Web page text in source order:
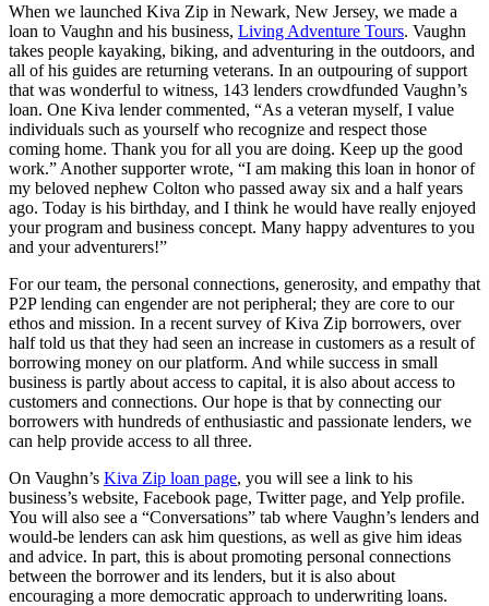
When we launched Kiva Zip in Newark, New Jersey, we made a
loan to Vaughn and his business, Living Adventure Tours. Vaughn
takes people kayaking, biking, and adventuring in the outdoors, and
all of his guides are returning veterans. In an outpouring of support
that was wonderful to witness, 143 lenders crowdfunded Vaughn’s
loan. One Kiva lender commented, “As a veteran myself, I value
individuals such as yourself who recognize and respect those
coming home. Thank you for all you are doing. Keep up the good
work.” Another supporter wrote, “I am making this loan in honor of
my beloved nephew Colton who passed away six and a half years
ago. Today is his birthday, and I think he would have really enjoyed
your program and business concept. Many happy adventures to you
and your adventurers!”
For our team, the personal connections, generosity, and empathy that
P2P lending can engender are not peripheral; they are core to our
ethos and mission. In a recent survey of Kiva Zip borrowers, over
half told us that they had seen an increase in customers as a result of
borrowing money on our platform. And while success in small
business is partly about access to capital, it is also about access to
customers and connections. Our hope is that by connecting our
borrowers with hundreds of enthusiastic and passionate lenders, we
can help provide access to all three.
On Vaughn’s Kiva Zip loan page, you will see a link to his
business’s website, Facebook page, Twitter page, and Yelp profile.
You will also see a “Conversations” tab where Vaughn’s lenders and
would-be lenders can ask him questions, as well as give him ideas
and advice. In part, this is about promoting personal connections
between the borrower and its lenders, but it is also about
encouraging a more democratic approach to underwriting loans.